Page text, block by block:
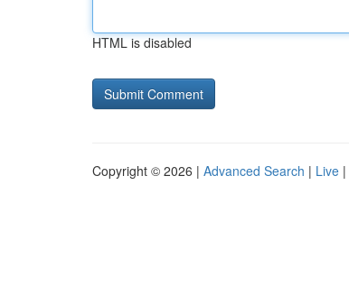
HTML is disabled
Copyright © 2026 | Advanced Search | Live |